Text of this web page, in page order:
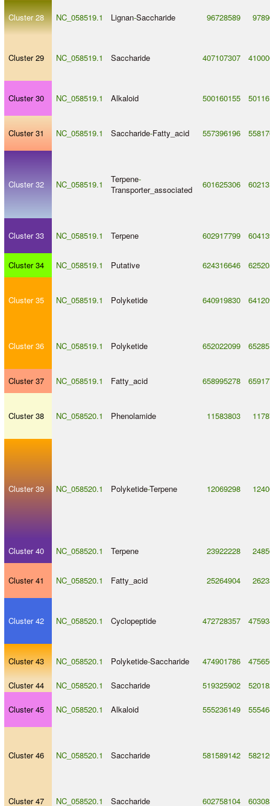
Cluster 28 NC_058519.1 Lignan-Saccharide 96728589
Cluster 29 NC_058519.1 Saccharide 407107307
Cluster 30 NC_058519.1 Alkaloid 500160155
Cluster 31 NC_058519.1 Saccharide-Fatty_acid 557396196
Cluster 32 NC_058519.1 Terpene-
Transporter_associated
601625306
Cluster 33 NC_058519.1 Terpene 602917799
Cluster 34 NC_058519.1 Putative 624316646
Cluster 35 NC_058519.1 Polyketide 640919830
Cluster 36 NC_058519.1 Polyketide 652022099
Cluster 37 NC_058519.1 Fatty_acid 658995278
Cluster 38 NC_058520.1 Phenolamide 11583803
Cluster 39 NC_058520.1 Polyketide-Terpene 12069298
Cluster 40 NC_058520.1 Terpene 23922228
Cluster 41 NC_058520.1 Fatty_acid 25264904
Cluster 42 NC_058520.1 Cyclopeptide 472728357
Cluster 43 NC_058520.1 Polyketide-Saccharide 474901786
Cluster 44 NC_058520.1 Saccharide 519325902
Cluster 45 NC_058520.1 Alkaloid 555236149
Cluster 46 NC_058520.1 Saccharide 581589142
Cluster 47 NC_058520.1 Saccharide 602758104